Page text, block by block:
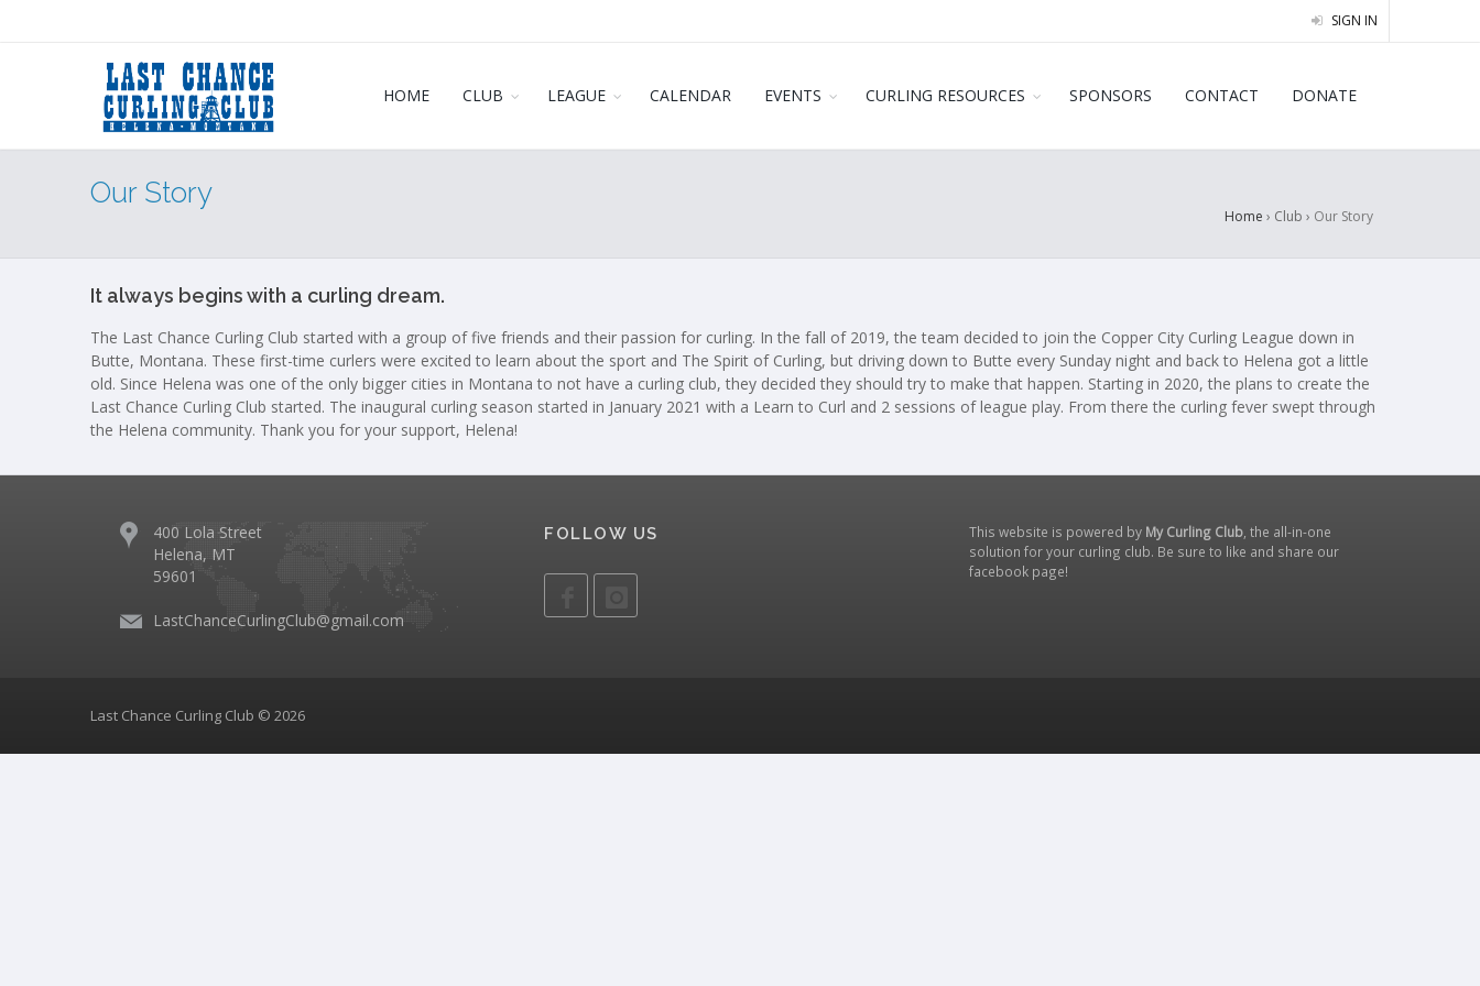
SIGN IN
HOME CLUB LEAGUE CALENDAR EVENTS CURLING RESOURCES SPONSORS CONTACT DONATE
Our Story
Home › Club › Our Story
It always begins with a curling dream.
The Last Chance Curling Club started with a group of five friends and their passion for curling. In the fall of 2019, the team decided to join the Copper City Curling League down in
Butte, Montana. These first-time curlers were excited to learn about the sport and The Spirit of Curling, but driving down to Butte every Sunday night and back to Helena got a little
old. Since Helena was one of the only bigger cities in Montana to not have a curling club, they decided they should try to make that happen. Starting in 2020, the plans to create the
Last Chance Curling Club started. The inaugural curling season started in January 2021 with a Learn to Curl and 2 sessions of league play. From there the curling fever swept through
the Helena community. Thank you for your support, Helena!
400 Lola Street
Helena, MT
59601
LastChanceCurlingClub@gmail.com
FOLLOW US This website is powered by My Curling Club, the all-in-one
solution for your curling club. Be sure to like and share our
facebook page!
Last Chance Curling Club © 2026